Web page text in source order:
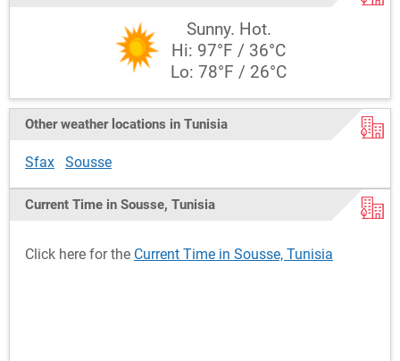
Sunny. Hot.
Hi: 97°F / 36°C
Lo: 78°F / 26°C
Other weather locations in Tunisia
Sfax Sousse
Current Time in Sousse, Tunisia
Click here for the Current Time in Sousse, Tunisia